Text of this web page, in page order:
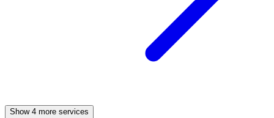
Show 4 more services